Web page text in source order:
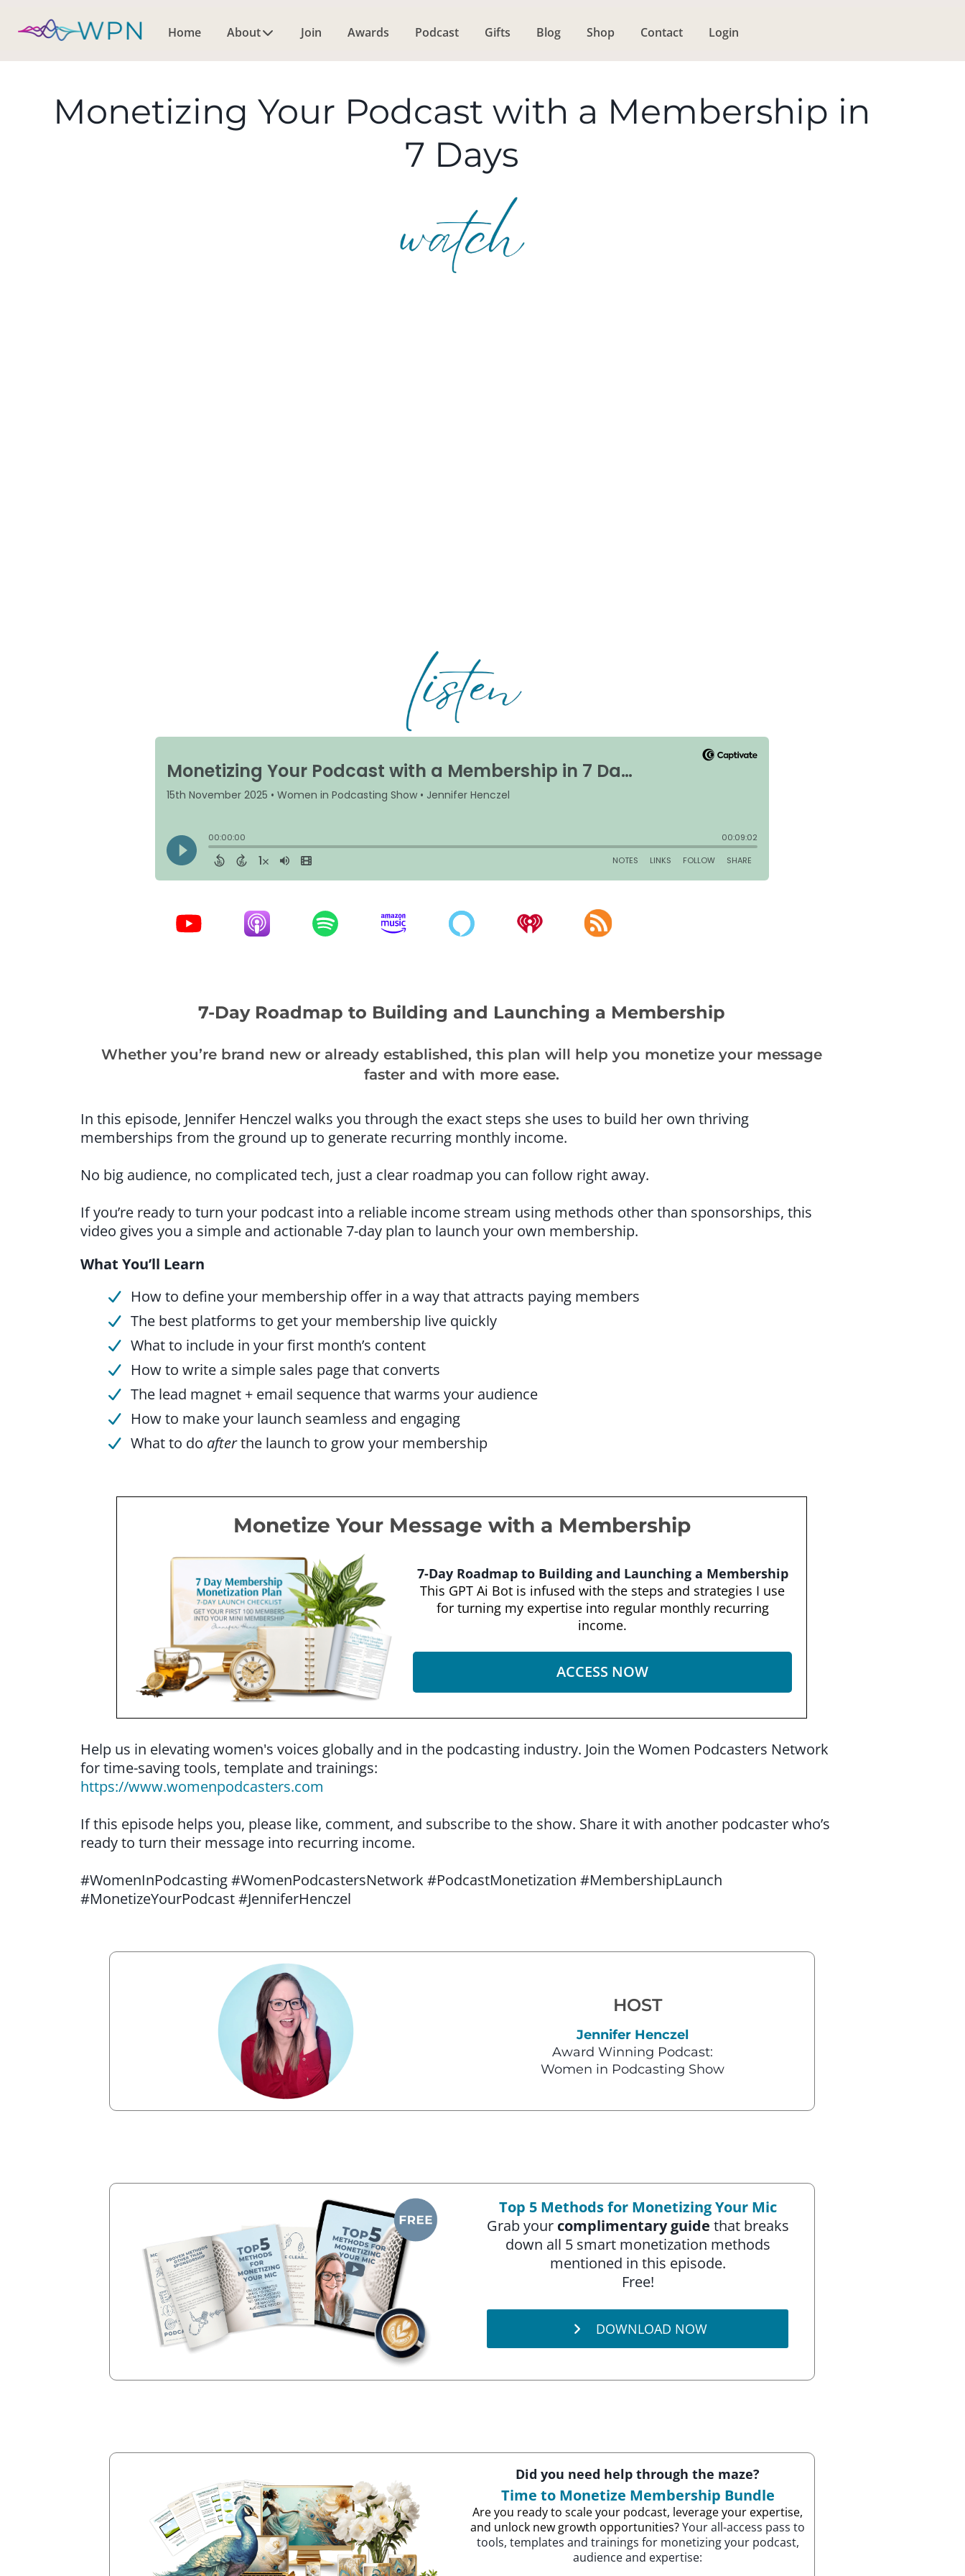
Home About Join Awards Podcast Gifts Blog Shop Contact Login
Monetizing Your Podcast with a Membership in
7 Days
7-Day Roadmap to Building and Launching a Membership
Whether you’re brand new or already established, this plan will help you monetize your message
faster and with more ease.
In this episode, Jennifer Henczel walks you through the exact steps she uses to build her own thriving
memberships from the ground up to generate recurring monthly income.
No big audience, no complicated tech, just a clear roadmap you can follow right away.
If you’re ready to turn your podcast into a reliable income stream using methods other than sponsorships, this
video gives you a simple and actionable 7-day plan to launch your own membership.
What You’ll Learn
How to define your membership offer in a way that attracts paying members
The best platforms to get your membership live quickly
What to include in your first month’s content
How to write a simple sales page that converts
The lead magnet + email sequence that warms your audience
How to make your launch seamless and engaging
What to do afterthe launch to grow your membership
Monetize Your Message with a Membership
7-Day Roadmap to Building and Launching a Membership
This GPT Ai Bot is infused with the steps and strategies I use
for turning my expertise into regular monthly recurring
income.
ACCESS NOW
Help us in elevating women's voices globally and in the podcasting industry. Join the Women Podcasters Network
for time-saving tools, template and trainings:
https://www.womenpodcasters.com
If this episode helps you, please like, comment, and subscribe to the show. Share it with another podcaster who’s
ready to turn their message into recurring income.
#WomenInPodcasting #WomenPodcastersNetwork #PodcastMonetization #MembershipLaunch
#MonetizeYourPodcast #JenniferHenczel
HOST
Jennifer Henczel
Award Winning Podcast:
Women in Podcasting Show
Top 5 Methods for Monetizing Your Mic
Grab your complimentary guide that breaks
down all 5 smart monetization methods
mentioned in this episode.
Free!
DOWNLOAD NOW
Did you need help through the maze?
Time to Monetize Membership Bundle
Are you ready to scale your podcast, leverage your expertise,
and unlock new growth opportunities?Your all-access pass to
tools, templates and trainings for monetizing your podcast,
audience and expertise: